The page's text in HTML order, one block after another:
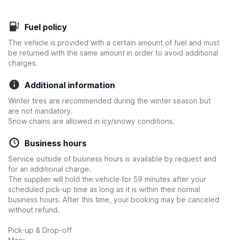
Fuel policy
The vehicle is provided with a certain amount of fuel and must
be returned with the same amount in order to avoid additional
charges.
Additional information
Winter tires are recommended during the winter season but
are not mandatory.
Snow chains are allowed in icy/snowy conditions.
Business hours
Service outside of business hours is available by request and
for an additional charge.
The supplier will hold the vehicle for 59 minutes after your
scheduled pick-up time as long as it is within their normal
business hours. After this time, your booking may be canceled
without refund.
Pick-up & Drop-off